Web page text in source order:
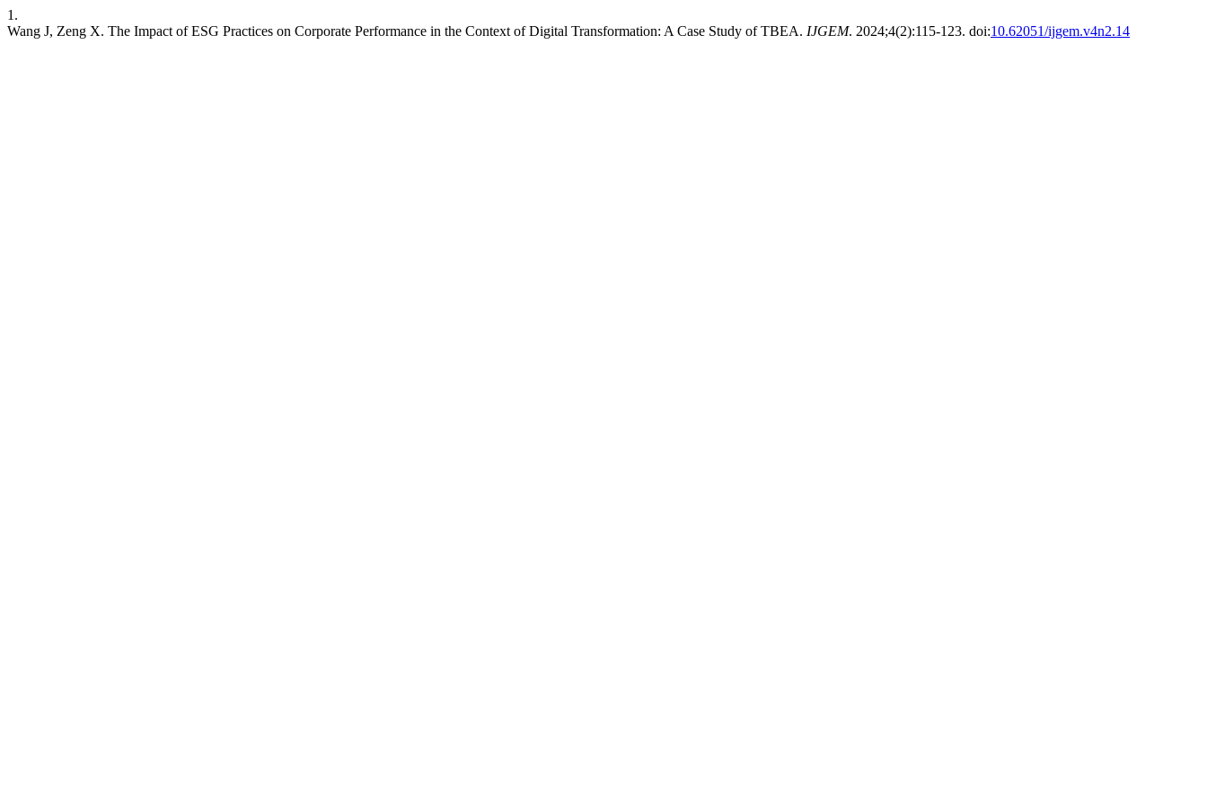
1.
Wang J, Zeng X. The Impact of ESG Practices on Corporate Performance in the Context of Digital Transformation: A Case Study of TBEA. IJGEM. 2024;4(2):115-123. doi:10.62051/ijgem.v4n2.14